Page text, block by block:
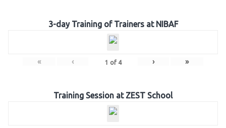
3-day Training of Trainers at NIBAF
« ‹ 1 of 4 › »
Training Session at ZEST School